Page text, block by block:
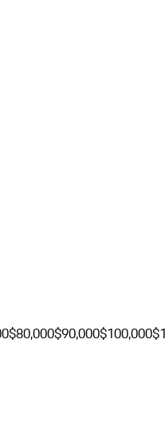
$80,000$90,000$100,000